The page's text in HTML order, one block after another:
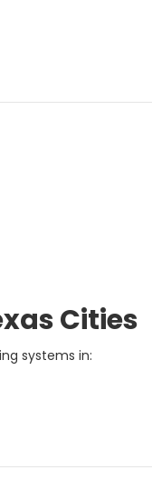
Cities
systems in: